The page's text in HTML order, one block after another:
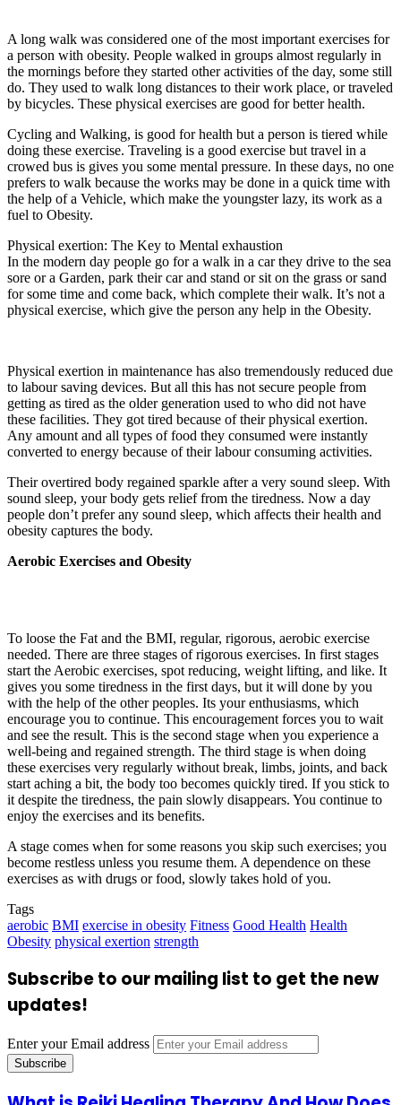
A long walk was considered one of the most important exercises for
a person with obesity. People walked in groups almost regularly in
the mornings before they started other activities of the day, some still
do. They used to walk long distances to their work place, or traveled
by bicycles. These physical exercises are good for better health.
Cycling and Walking, is good for health but a person is tiered while
doing these exercise. Traveling is a good exercise but travel in a
crowed bus is gives you some mental pressure. In these days, no one
prefers to walk because the works may be done in a quick time with
the help of a Vehicle, which make the youngster lazy, its work as a
fuel to Obesity.
Physical exertion: The Key to Mental exhaustion
In the modern day people go for a walk in a car they drive to the sea
sore or a Garden, park their car and stand or sit on the grass or sand
for some time and come back, which complete their walk. It’s not a
physical exercise, which give the person any help in the Obesity.
Physical exertion in maintenance has also tremendously reduced due
to labour saving devices. But all this has not secure people from
getting as tired as the older generation used to who did not have
these facilities. They got tired because of their physical exertion.
Any amount and all types of food they consumed were instantly
converted to energy because of their labour consuming activities.
Their overtired body regained sparkle after a very sound sleep. With
sound sleep, your body gets relief from the tiredness. Now a day
people don’t prefer any sound sleep, which affects their health and
obesity captures the body.
Aerobic Exercises and Obesity
To loose the Fat and the BMI, regular, rigorous, aerobic exercise
needed. There are three stages of rigorous exercises. In first stages
start the Aerobic exercises, spot reducing, weight lifting, and like. It
gives you some tiredness in the first days, but it will done by you
with the help of the other peoples. Its your enthusiasms, which
encourage you to continue. This encouragement forces you to wait
and see the result. This is the second stage when you experience a
well-being and regained strength. The third stage is when doing
these exercises very regularly without break, limbs, joints, and back
start aching a bit, the body too becomes quickly tired. If you stick to
it despite the tiredness, the pain slowly disappears. You continue to
enjoy the exercises and its benefits.
A stage comes when for some reasons you skip such exercises; you
become restless unless you resume them. A dependence on these
exercises as with drugs or food, slowly takes hold of you.
Tags
aerobic BMI exercise in obesity Fitness Good Health Health
Obesity physical exertion strength
Subscribe to our mailing list to get the new
updates!
Enter your Email address